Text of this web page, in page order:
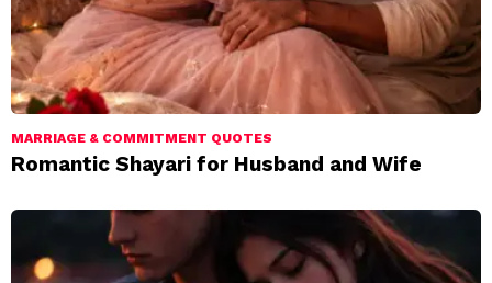
MARRIAGE & COMMITMENT QUOTES
Romantic Shayari for Husband and Wife